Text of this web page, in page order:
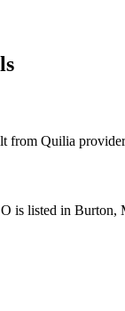
from Quilia
is listed in Burton,